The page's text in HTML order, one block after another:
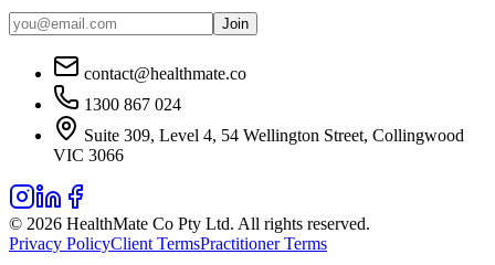
Join
contact@healthmate.co
1300 867 024
Suite 309, Level 4, 54 Wellington Street, Collingwood
VIC 3066
© 2026 HealthMate Co Pty Ltd. All rights reserved.
Privacy PolicyClient TermsPractitioner Terms